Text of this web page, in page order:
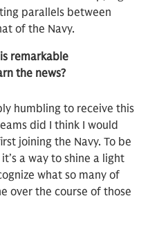
parallels between
of the Navy.
remarkable
the news?
humbling to receive this
did I think I would
joining the Navy. To be
a way to shine a light
what so many of
over the course of those